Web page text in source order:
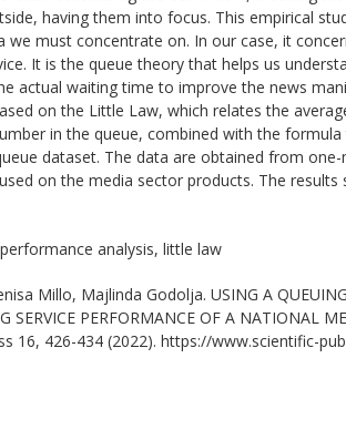
having them into focus. This empirical
must concentrate on. In our case, it
It is the queue theory that helps us
actual waiting time to improve the news
on the Little Law, which relates the
in the queue, combined with the
dataset. The data are obtained from
on the media sector products. The
analysis, little law
Millo, Majlinda Godolja. USING A
SERVICE PERFORMANCE OF A NATIONAL
16, 426-434 (2022). https://www.scientific-